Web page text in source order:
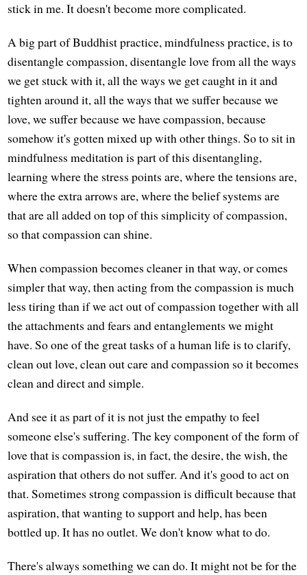
stick in me. It doesn't become more complicated.
A big part of Buddhist practice, mindfulness practice, is to
disentangle compassion, disentangle love from all the ways
we get stuck with it, all the ways we get caught in it and
tighten around it, all the ways that we suffer because we
love, we suffer because we have compassion, because
somehow it's gotten mixed up with other things. So to sit in
mindfulness meditation is part of this disentangling,
learning where the stress points are, where the tensions are,
where the extra arrows are, where the belief systems are
that are all added on top of this simplicity of compassion,
so that compassion can shine.
When compassion becomes cleaner in that way, or comes
simpler that way, then acting from the compassion is much
less tiring than if we act out of compassion together with all
the attachments and fears and entanglements we might
have. So one of the great tasks of a human life is to clarify,
clean out love, clean out care and compassion so it becomes
clean and direct and simple.
And see it as part of it is not just the empathy to feel
someone else's suffering. The key component of the form of
love that is compassion is, in fact, the desire, the wish, the
aspiration that others do not suffer. And it's good to act on
that. Sometimes strong compassion is difficult because that
aspiration, that wanting to support and help, has been
bottled up. It has no outlet. We don't know what to do.
There's always something we can do. It might not be for the